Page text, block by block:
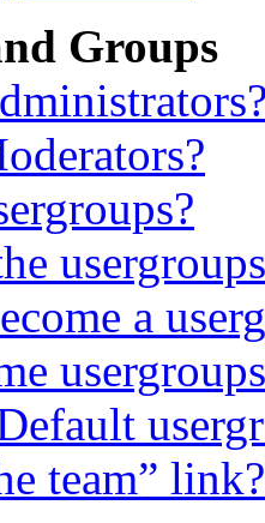
Groups
a
team” link?